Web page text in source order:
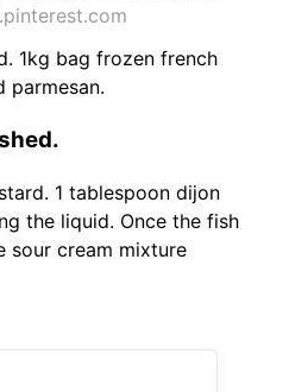
1kg bag frozen french
parmesan.
1 tablespoon dijon
the liquid. Once the fish
sour cream mixture